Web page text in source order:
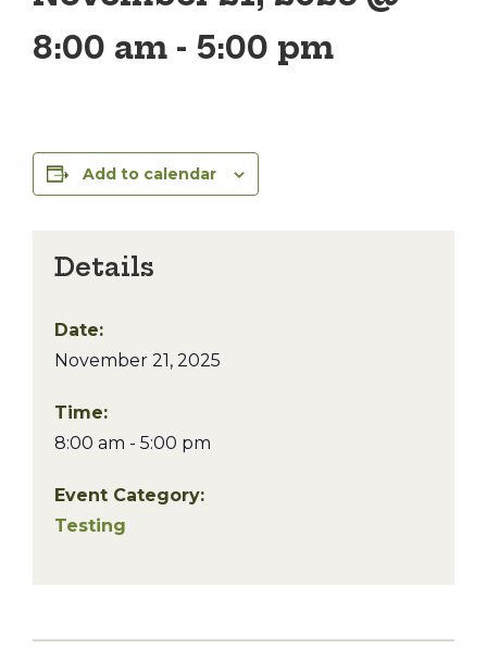
8:00 am - 5:00 pm
Add to calendar
Details
Date:
November 21, 2025
Time:
8:00 am - 5:00 pm
Event Category:
Testing